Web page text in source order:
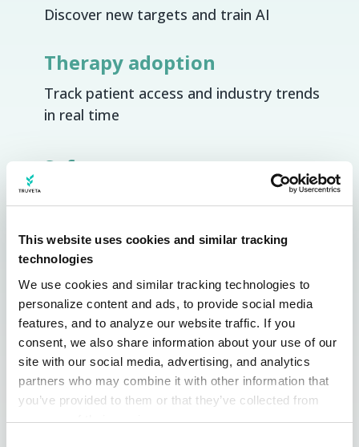
This website uses cookies and similar tracking
technologies
We use cookies and similar tracking technologies to
personalize content and ads, to provide social media
features, and to analyze our website traffic. If you
consent, we also share information about your use of our
site with our social media, advertising, and analytics
partners who may combine it with other information that
you’ve provided to them or that they’ve collected from
your use of their services.
Discover new targets and train AI
Therapy adoption
Track patient access and industry trends
in real time
Safety
Uncover safety signals faster from real-
Outcomes research
Update evidence strategies in real-time
across precise populations
Clinical trials
Simulate trials and identify eligible
patients with unprecedented precision